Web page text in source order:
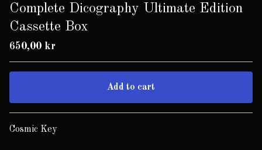
Complete Dicography Ultimate Edition
Cassette Box
650,00 kr
Add to cart
Cosmic Key